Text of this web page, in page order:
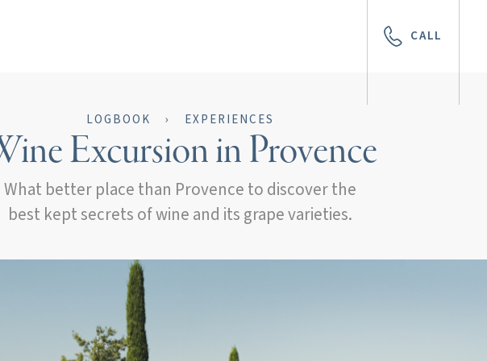
CALL
LOGBOOK › EXPERIENCES
Excursion in Provence
What better place than Provence to discover the
best kept secrets of wine and its grape varieties.